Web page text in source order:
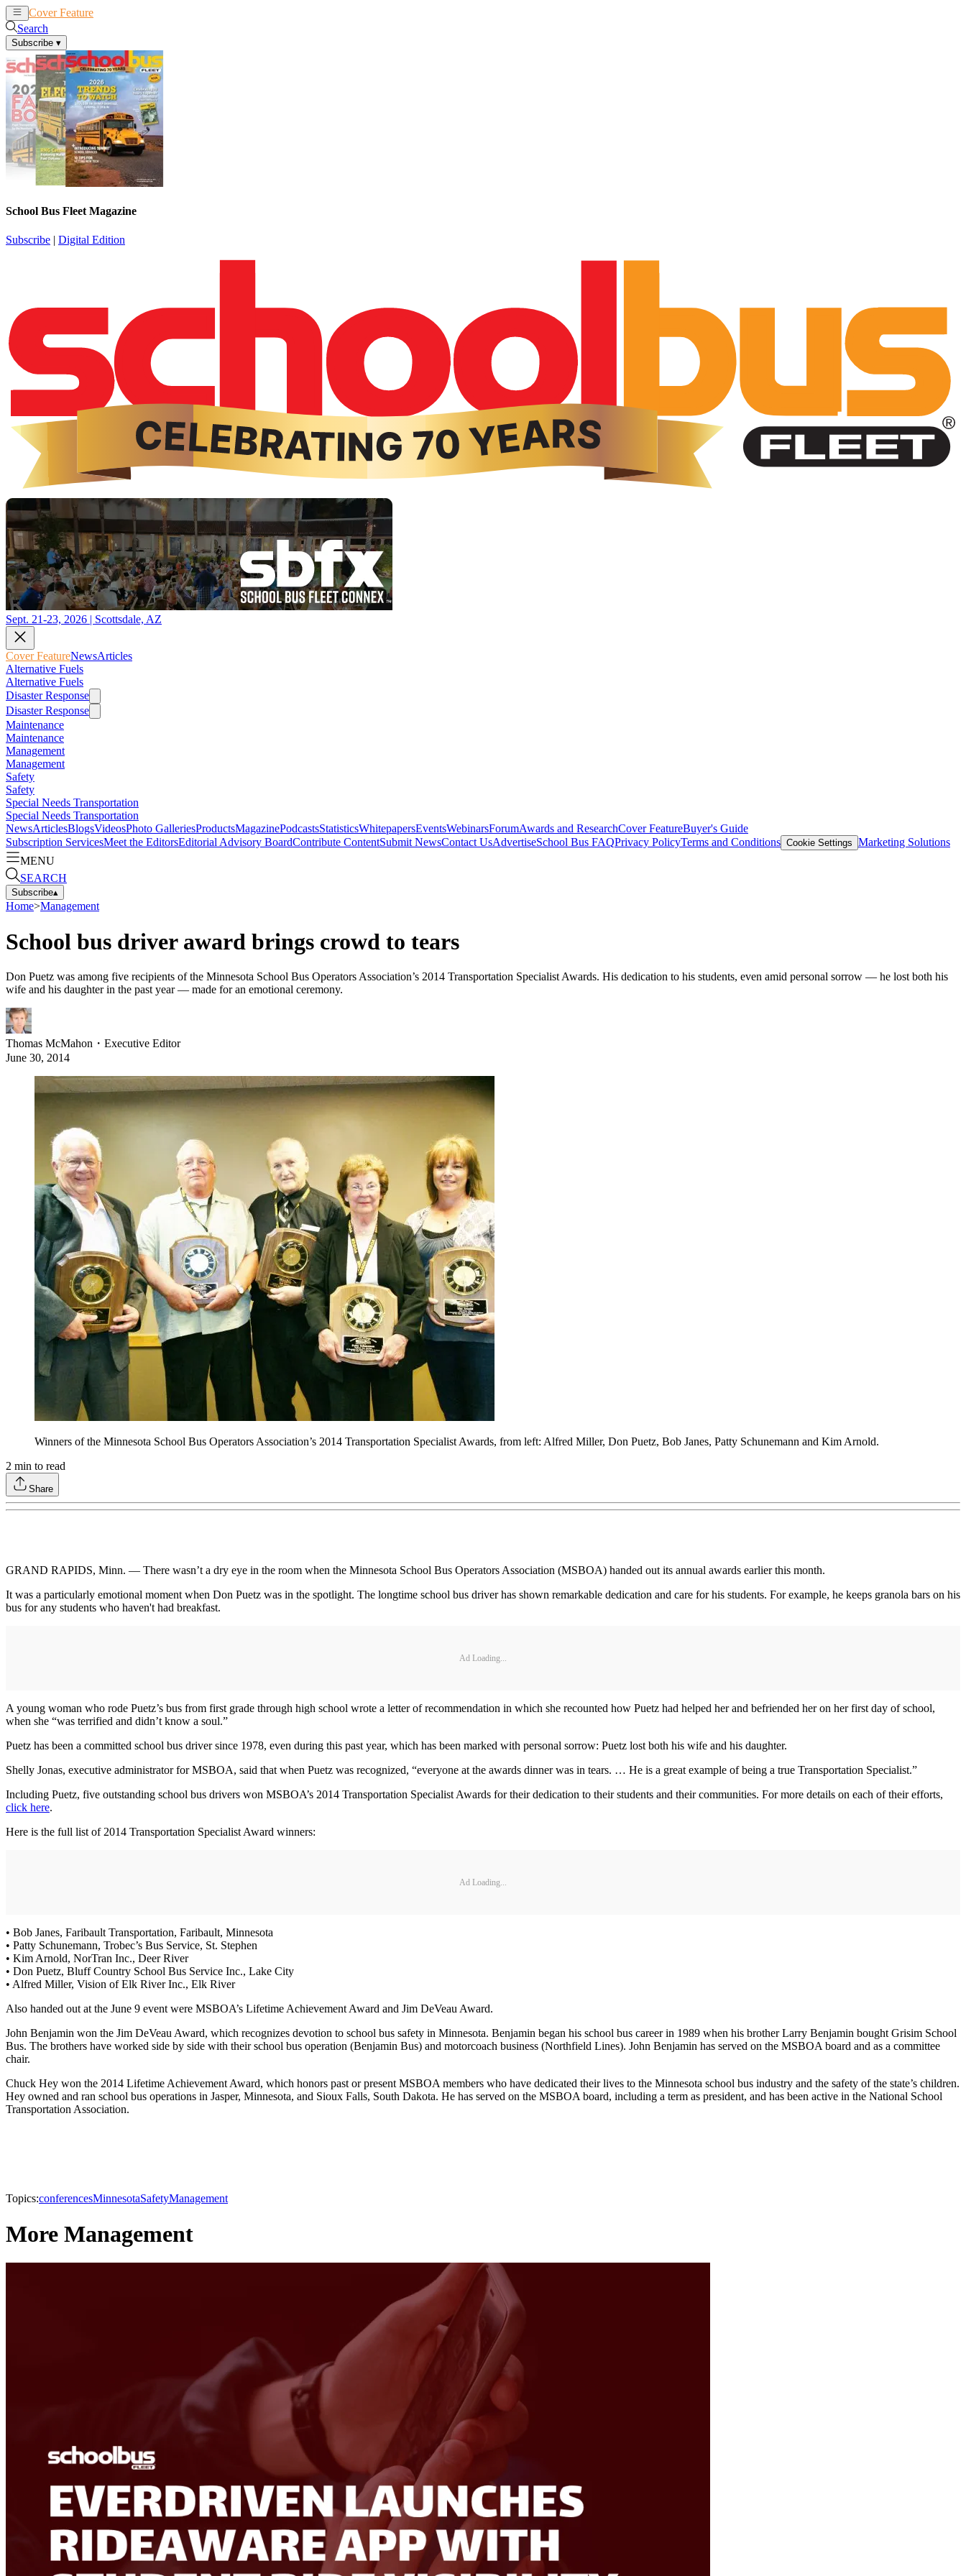
Cover Feature
Search
Subscribe ▾
School Bus Fleet Magazine
Subscribe | Digital Edition
Sept. 21-23, 2026 | Scottsdale, AZ
Cover FeatureNewsArticles
Alternative Fuels
Alternative Fuels
Disaster Response
Disaster Response
Maintenance
Maintenance
Management
Management
Safety
Safety
Special Needs Transportation
Special Needs Transportation
NewsArticlesBlogsVideosPhoto GalleriesProductsMagazinePodcastsStatisticsWhitepapersEventsWebinarsForumAwards and ResearchCover FeatureBuyer's Guide
Subscription ServicesMeet the EditorsEditorial Advisory BoardContribute ContentSubmit NewsContact UsAdvertiseSchool Bus FAQPrivacy PolicyTerms and Conditions Cookie Settings Marketing Solutions
MENU
SEARCH
Subscribe▴
Home>Management
School bus driver award brings crowd to tears
Don Puetz was among five recipients of the Minnesota School Bus Operators Association’s 2014 Transportation Specialist Awards. His dedication to his students, even amid personal sorrow — he lost both his
wife and his daughter in the past year — made for an emotional ceremony.
Thomas McMahon ・ Executive Editor
June 30, 2014
Winners of the Minnesota School Bus Operators Association’s 2014 Transportation Specialist Awards, from left: Alfred Miller, Don Puetz, Bob Janes, Patty Schunemann and Kim Arnold.
2 min to read
Share
GRAND RAPIDS, Minn. — There wasn’t a dry eye in the room when the Minnesota School Bus Operators Association (MSBOA) handed out its annual awards earlier this month.
It was a particularly emotional moment when Don Puetz was in the spotlight. The longtime school bus driver has shown remarkable dedication and care for his students. For example, he keeps granola bars on his
bus for any students who haven't had breakfast.
Ad Loading...
A young woman who rode Puetz’s bus from first grade through high school wrote a letter of recommendation in which she recounted how Puetz had helped her and befriended her on her first day of school,
when she “was terrified and didn’t know a soul.”
Puetz has been a committed school bus driver since 1978, even during this past year, which has been marked with personal sorrow: Puetz lost both his wife and his daughter.
Shelly Jonas, executive administrator for MSBOA, said that when Puetz was recognized, “everyone at the awards dinner was in tears. … He is a great example of being a true Transportation Specialist.”
Including Puetz, five outstanding school bus drivers won MSBOA’s 2014 Transportation Specialist Awards for their dedication to their students and their communities. For more details on each of their efforts,
click here.
Here is the full list of 2014 Transportation Specialist Award winners:
Ad Loading...
• Bob Janes, Faribault Transportation, Faribault, Minnesota
• Patty Schunemann, Trobec’s Bus Service, St. Stephen
• Kim Arnold, NorTran Inc., Deer River
• Don Puetz, Bluff Country School Bus Service Inc., Lake City
• Alfred Miller, Vision of Elk River Inc., Elk River
Also handed out at the June 9 event were MSBOA’s Lifetime Achievement Award and Jim DeVeau Award.
John Benjamin won the Jim DeVeau Award, which recognizes devotion to school bus safety in Minnesota. Benjamin began his school bus career in 1989 when his brother Larry Benjamin bought Grisim School
Bus. The brothers have worked side by side with their school bus operation (Benjamin Bus) and motorcoach business (Northfield Lines). John Benjamin has served on the MSBOA board and as a committee
chair.
Chuck Hey won the 2014 Lifetime Achievement Award, which honors past or present MSBOA members who have dedicated their lives to the Minnesota school bus industry and the safety of the state’s children.
Hey owned and ran school bus operations in Jasper, Minnesota, and Sioux Falls, South Dakota. He has served on the MSBOA board, including a term as president, and has been active in the National School
Transportation Association.
Topics:conferencesMinnesotaSafetyManagement
More Management